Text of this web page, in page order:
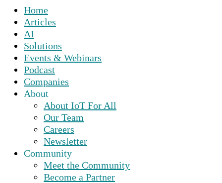
Home
Articles
AI
Solutions
Events & Webinars
Podcast
Companies
About
About IoT For All
Our Team
Careers
Newsletter
Community
Meet the Community
Become a Partner